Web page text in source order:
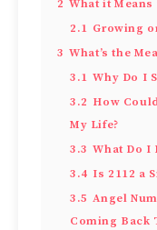
2 What it Means
2.1 Growing
3 What’s the
3.1 Why Do I
3.2 How
My Life?
3.3 What Do I
3.4 Is 2112 a
3.5 Angel
Coming Back